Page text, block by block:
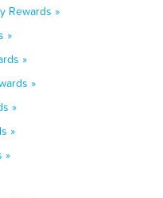
Rewards »
»
»
»
»
»
»